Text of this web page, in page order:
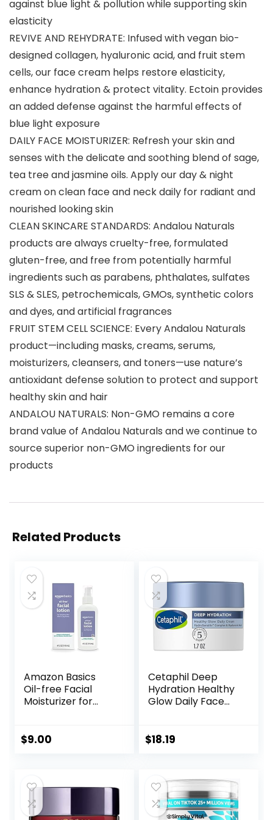
against blue light & pollution while supporting skin
elasticity
REVIVE AND REHYDRATE: Infused with vegan bio-
designed collagen, hyaluronic acid, and fruit stem
cells, our face cream helps restore elasticity,
enhance hydration & protect vitality. Ectoin provides
an added defense against the harmful effects of
blue light exposure
DAILY FACE MOISTURIZER: Refresh your skin and
senses with the delicate and soothing blend of sage,
tea tree and jasmine oils. Apply our day & night
cream on clean face and neck daily for radiant and
nourished looking skin
CLEAN SKINCARE STANDARDS: Andalou Naturals
products are always cruelty-free, formulated
gluten-free, and free from potentially harmful
ingredients such as parabens, phthalates, sulfates
SLS & SLES, petrochemicals, GMOs, synthetic colors
and dyes, and artificial fragrances
FRUIT STEM CELL SCIENCE: Every Andalou Naturals
product—including masks, creams, serums,
moisturizers, cleansers, and toners—use nature’s
antioxidant defense solution to protect and support
healthy skin and hair
ANDALOU NATURALS: Non-GMO remains a core
brand value of Andalou Naturals and we continue to
source superior non-GMO ingredients for our
products
Related Products
Amazon Basics
Oil-free Facial
Moisturizer for
Fluid Ounce
$9.00
Cetaphil Deep
Hydration Healthy
Glow Daily Face
Moisturizer for
Vitamin B5
$18.19